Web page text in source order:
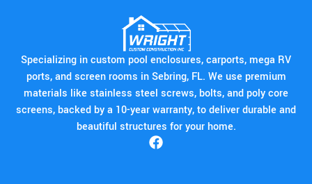
Specializing in custom pool enclosures, carports, mega RV
ports, and screen rooms in Sebring, FL. We use premium
materials like stainless steel screws, bolts, and poly core
screens, backed by a 10-year warranty, to deliver durable and
beautiful structures for your home.